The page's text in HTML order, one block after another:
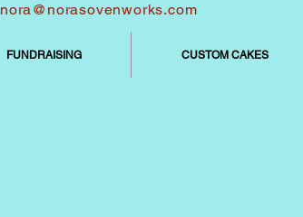
nora@norasovenworks.com
FUNDRAISING CUSTOM CAKES